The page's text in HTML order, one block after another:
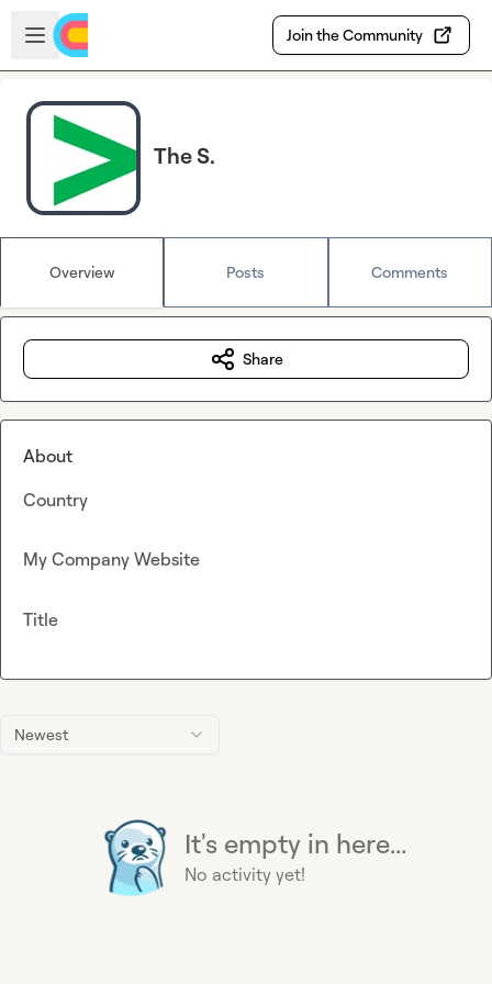
Skip to main content
Open sidebar
Join the Community
The S.
Overview Posts Comments
Newest
It's empty in here...
No activity yet!
Share
About
Country
My Company Website
Title